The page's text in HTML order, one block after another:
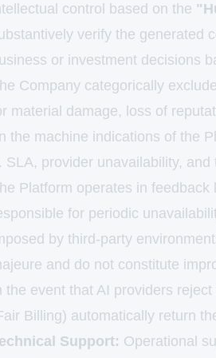
control based on the
verify the generated
or investment decisions
Company categorically
material damage, loss of
the machine indications of the
SLA, provider unavailability,
Platform operates in
for periodic
by third-party
and do not constitute
the event that AI providers
Billing) automatically return
Support: Operational